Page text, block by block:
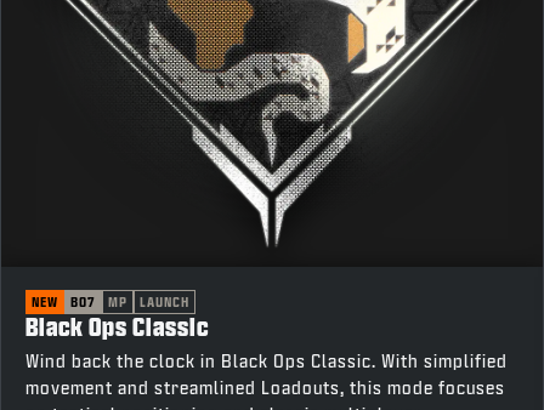
NEW BO7 MP LAUNCH
Black Ops Classic
Wind back the clock in Black Ops Classic. With simplified
movement and streamlined Loadouts, this mode focuses